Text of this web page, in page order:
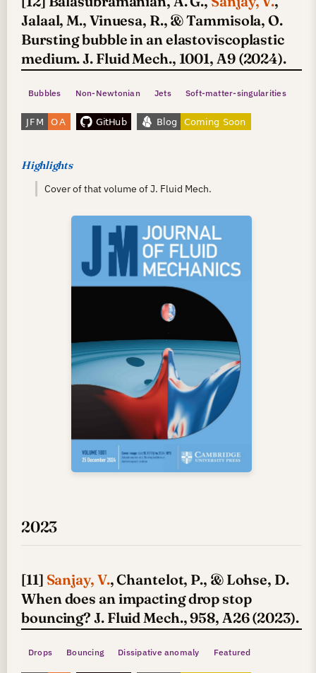
Jalaal, M., Vinuesa, R., & Tammisola, O.
Bursting bubble in an elastoviscoplastic
medium. J. Fluid Mech., 1001, A9 (2024).
Bubbles Non-Newtonian Jets Soft-matter-singularities
Highlights
Cover of that volume of J. Fluid Mech.
2023
[11] Sanjay, V., Chantelot, P., & Lohse, D.
When does an impacting drop stop
bouncing? J. Fluid Mech., 958, A26 (2023).
Drops Bouncing Dissipative anomaly Featured